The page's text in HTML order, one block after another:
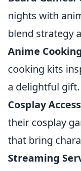
nights with
blend strategy
Anime
cooking kits
a delightful gift.
Cosplay
their cosplay
that bring
Streaming